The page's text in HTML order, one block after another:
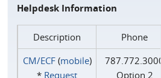
Helpdesk Information
Description
Phone
CM/ECF(mobile)
* Request
787.772.3000
Option 2